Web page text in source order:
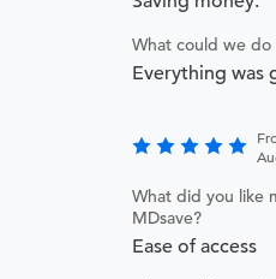
What could we
Everything was
What did you like
MDsave?
Ease of access